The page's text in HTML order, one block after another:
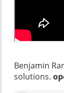
Benjamin
solutions.